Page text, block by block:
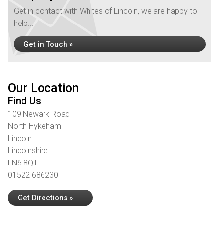
Get in contact with Whites of Lincoln, we are happy to
help...
Get in Touch »
Our Location
Find Us
109 Newark Road
North Hykeham
Lincoln
Lincolnshire
LN6 8QT
01522 686230
Get Directions »